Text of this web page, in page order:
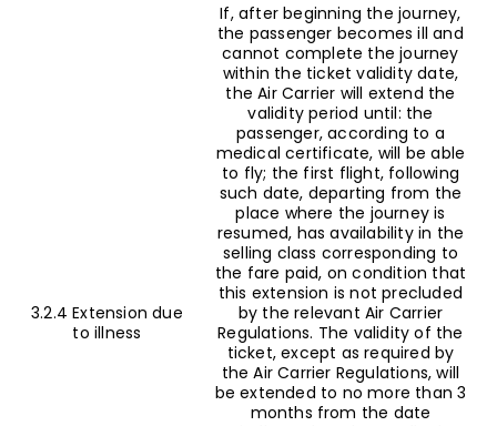
3.2.4 Extension due
to illness
If, after beginning the journey,
the passenger becomes ill and
cannot complete the journey
within the ticket validity date,
the Air Carrier will extend the
validity period until: the
passenger, according to a
medical certificate, will be able
to fly; the first flight, following
such date, departing from the
place where the journey is
resumed, has availability in the
selling class corresponding to
the fare paid, on condition that
this extension is not precluded
by the relevant Air Carrier
Regulations. The validity of the
ticket, except as required by
the Air Carrier Regulations, will
be extended to no more than 3
months from the date